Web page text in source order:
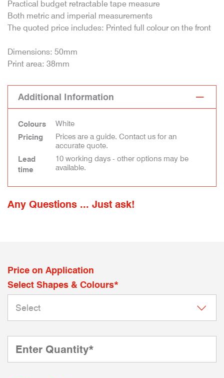
Practical budget retractable tape measure
Both metric and imperial measurements
The quoted price includes: Printed full colour on the front
Dimensions: 50mm
Print area: 38mm
Additional Information
Colours
White
Pricing
Prices are a guide. Contact us for an
accurate quote.
Lead
time
10 working days - other options may be
available.
Any Questions ... Just ask!
Price on Application
Select Shapes & Colours*